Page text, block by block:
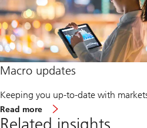
Macro updates
Keeping you up-to-date with
Read more
Macro
updates
Related insights